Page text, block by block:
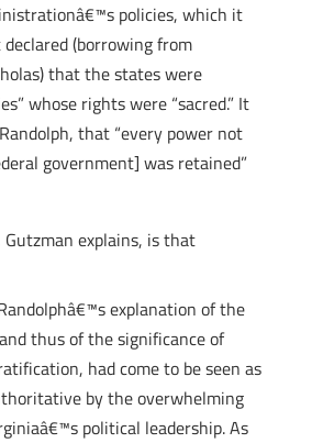
policies, which it
(borrowing from
that the states were
whose rights were “sacred.” It
that “every power not
government] was retained”
explains, is that
explanation of the
thus of the significance of
had come to be seen as
by the overwhelming
political leadership. As